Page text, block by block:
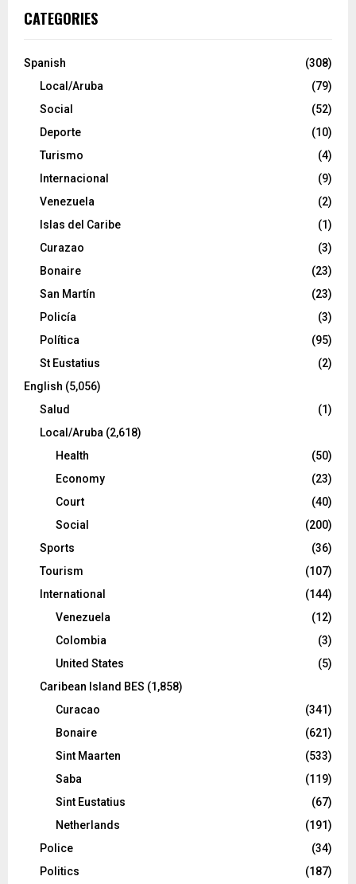
CATEGORIES
Spanish
(308)
Local/Aruba
(79)
Social
(52)
Deporte
(10)
Turismo
(4)
Internacional
(9)
Venezuela
(2)
Islas del Caribe
(1)
Curazao
(3)
Bonaire
(23)
San Martín
(23)
Policía
(3)
Política
(95)
St Eustatius
(2)
English (5,056)
Salud
(1)
Local/Aruba (2,618)
Health
(50)
Economy
(23)
Court
(40)
Social
(200)
Sports
(36)
Tourism
(107)
International
(144)
Venezuela
(12)
Colombia
(3)
United States
(5)
Caribean Island BES (1,858)
Curacao
(341)
Bonaire
(621)
Sint Maarten
(533)
Saba
(119)
Sint Eustatius
(67)
Netherlands
(191)
Police
(34)
Politics
(187)